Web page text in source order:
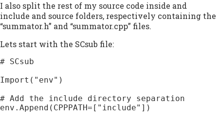
I also split the rest of my source code inside and
include and source folders, respectively containing the
“summator.h” and “summator.cpp” files.
Lets start with the SCsub file:
# SCsub
Import("env")
# Add the include directory separation
env.Append(CPPPATH=["include"])